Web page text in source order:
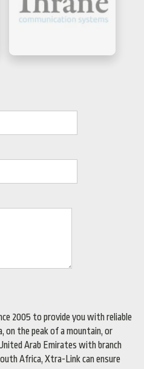
2005 to provide you with reliable
on the peak of a mountain, or
Arab Emirates with branch
Africa, Xtra-Link can ensure